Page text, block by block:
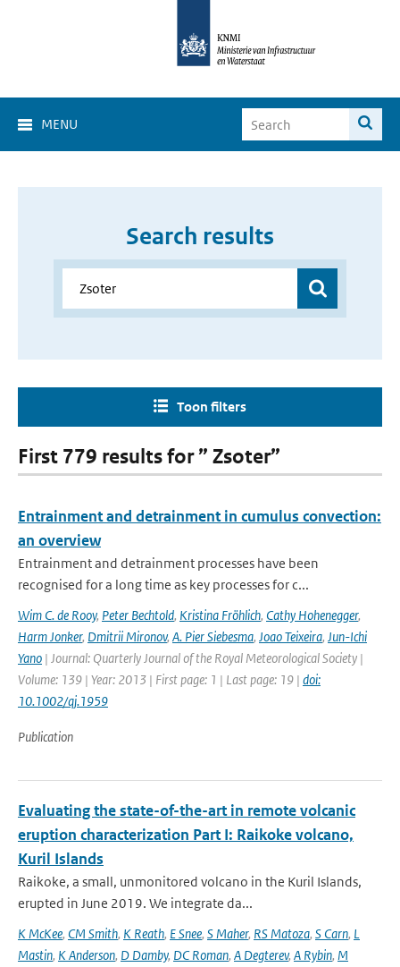
MENU
Search results
Toon filters
First 779 results for ” Zsoter”
Entrainment and detrainment in cumulus convection:
an overview
Entrainment and detrainment processes have been
recognised for a long time as key processes for c...
Wim C. de Rooy, Peter Bechtold, Kristina Fröhlich, Cathy Hohenegger,
Harm Jonker, Dmitrii Mironov, A. Pier Siebesma, Joao Teixeira, Jun-Ichi
Yano | Journal: Quarterly Journal of the Royal Meteorological Society |
Volume: 139 | Year: 2013 | First page: 1 | Last page: 19 | doi:
10.1002/qj.1959
Publication
Evaluating the state-of-the-art in remote volcanic
eruption characterization Part I: Raikoke volcano,
Kuril Islands
Raikoke, a small, unmonitored volcano in the Kuril Islands,
erupted in June 2019. We integrate da...
K McKee, CM Smith, K Reath, E Snee, S Maher, RS Matoza, S Carn, L
Mastin, K Anderson, D Damby, DC Roman, A Degterev, A Rybin, M